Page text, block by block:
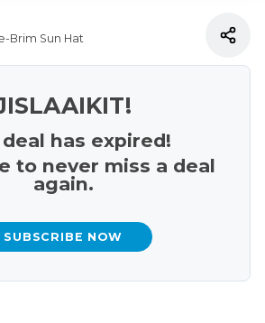
Brim Sun Hat
has expired!
to never miss a deal
again.
SUBSCRIBE NOW